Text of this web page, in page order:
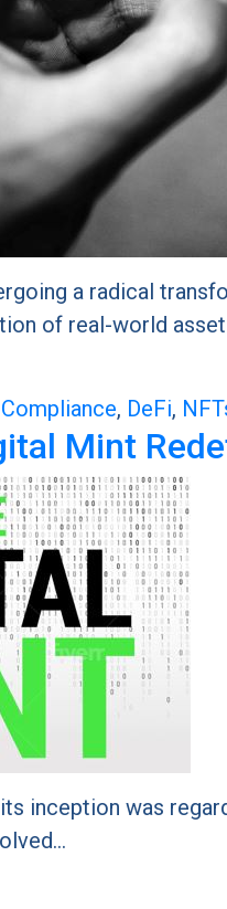
a radical
of real-world
Compliance, DeFi,
Mint
inception was